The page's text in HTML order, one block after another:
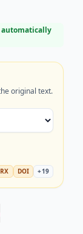
copy of
original text.
DOI +19